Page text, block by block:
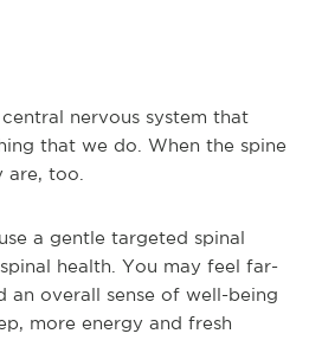
nervous system that
that we do. When the spine
are, too.
a gentle targeted spinal
health. You may feel far-
an overall sense of well-being
more energy and fresh